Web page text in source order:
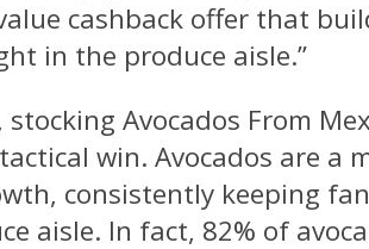
cashback offer that
in the produce aisle.”
Avocados From
win. Avocados are a
consistently keeping
aisle. In fact, 82% of